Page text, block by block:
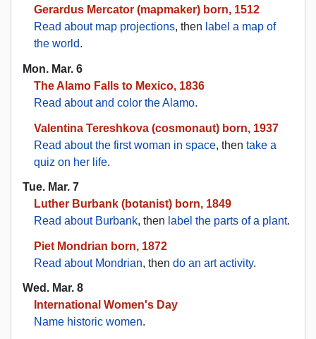
Gerardus Mercator (mapmaker) born, 1512
Read about map projections, then label a map of
the world.
Mon. Mar. 6
The Alamo Falls to Mexico, 1836
Read about and color the Alamo.
Valentina Tereshkova (cosmonaut) born, 1937
Read about the first woman in space, then take a
quiz on her life.
Tue. Mar. 7
Luther Burbank (botanist) born, 1849
Read about Burbank, then label the parts of a plant.
Piet Mondrian born, 1872
Read about Mondrian, then do an art activity.
Wed. Mar. 8
International Women's Day
Name historic women.